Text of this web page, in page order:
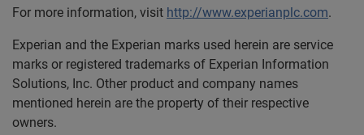
For more information, visit http://www.experianplc.com.
Experian and the Experian marks used herein are service
marks or registered trademarks of Experian Information
Solutions, Inc. Other product and company names
mentioned herein are the property of their respective
owners.